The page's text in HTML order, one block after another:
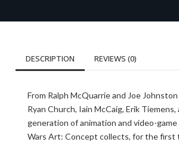
DESCRIPTION REVIEWS (0)
From Ralph McQuarrie and Joe
Ryan Church, Iain McCaig, Erik
generation of animation and video-
Wars Art: Concept collects, for the first